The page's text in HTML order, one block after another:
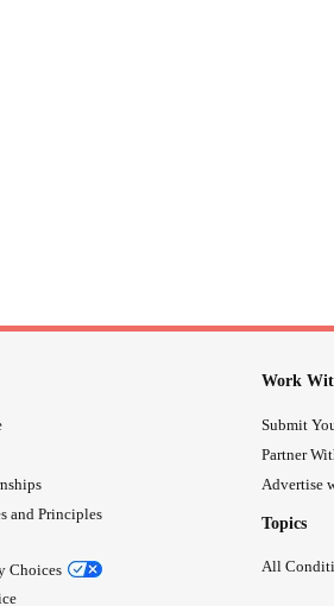
and Principles
Choices
Work
Submit
Partner
Advertise
Topics
All